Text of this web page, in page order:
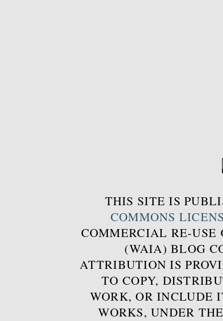
THIS SITE IS
COMMONS
COMMERCIAL RE-USE
(WAIA) BLOG
ATTRIBUTION IS
TO COPY,
WORK, OR INCLUDE
WORKS, UNDER